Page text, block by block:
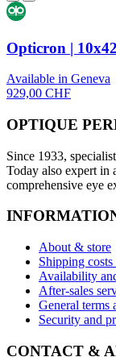
Opticron |
Available in Geneva
929,00 CHF
OPTIQUE
Since 1933,
Today also expert
comprehensive eye
About & store
Shipping
Availability
After-sales
General terms
Security and
CONTACT &